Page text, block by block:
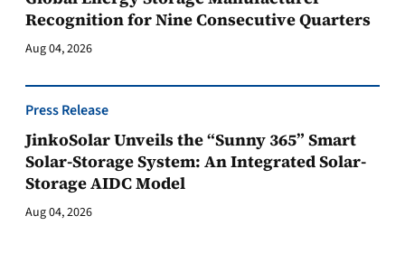
Recognition for Nine Consecutive Quarters
Aug 04, 2026
Press Release
JinkoSolar Unveils the “Sunny 365” Smart
Solar-Storage System: An Integrated Solar-
Storage AIDC Model
Aug 04, 2026